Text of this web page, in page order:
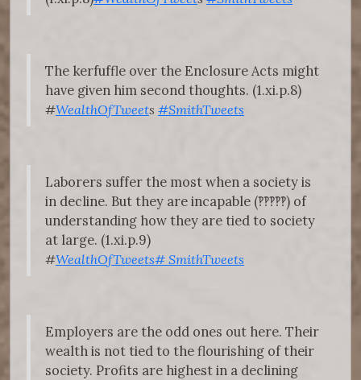
The kerfuffle over the Enclosure Acts might
have given him second thoughts. (1.xi.p.8)
#WealthOfTweets #SmithTweets
Laborers suffer the most when a society is
in decline. But they are incapable (‽‽‽‽‽) of
understanding how they are tied to society
at large. (1.xi.p.9)
#WealthOfTweets# SmithTweets
Employers are the odd ones out here. Their
wealth is not tied to the flourishing of their
society. Profits are highest in a declining